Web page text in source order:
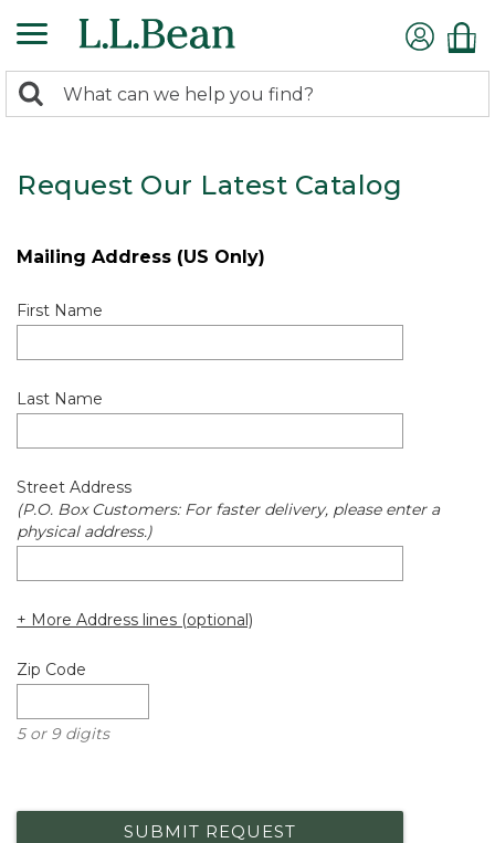
search
Search:
Request Our Latest Catalog
Mailing Address (US Only)
First Name
Last Name
Street Address
(P.O. Box Customers: For faster delivery, please enter a
physical address.)
+ More Address lines (optional)
Zip Code
5 or 9 digits
SUBMIT REQUEST